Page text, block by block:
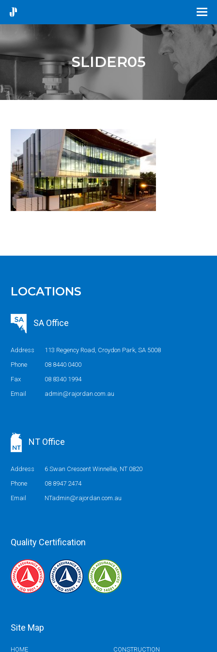
SLIDER05
LOCATIONS
SA Office
Address
113 Regency Road, Croydon Park, SA 5008
Phone
08 8440 0400
Fax
08 8340 1994
Email
admin@rajordan.com.au
NT Office
Address
6 Swan Crescent Winnellie, NT 0820
Phone
08 8947 2474
Email
NTadmin@rajordan.com.au
Quality Certification
Site Map
HOME CONSTRUCTION